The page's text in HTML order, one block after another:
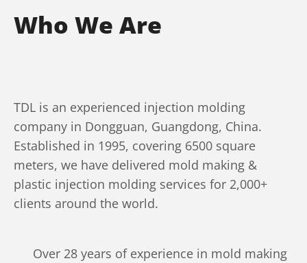
Who We Are
TDL is an experienced injection molding
company in Dongguan, Guangdong, China.
Established in 1995, covering 6500 square
meters, we have delivered mold making &
plastic injection molding services for 2,000+
clients around the world.
Over 28 years of experience in mold making